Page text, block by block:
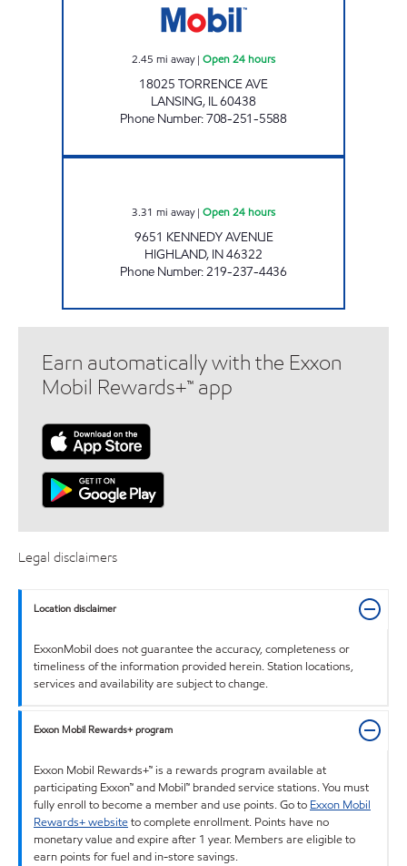
2.45 mi away| Open 24 hours
18025 TORRENCE AVE
LANSING, IL60438
Phone Number:708-251-5588
3.31 mi away| Open 24 hours
9651 KENNEDY AVENUE
HIGHLAND, IN46322
Phone Number:219-237-4436
Earn automatically with the Exxon
Mobil Rewards+™ app
Legal disclaimers
Location disclaimer
ExxonMobil does not guarantee the accuracy, completeness or
timeliness of the information provided herein. Station locations,
services and availability are subject to change.
Exxon Mobil Rewards+ program
Exxon Mobil Rewards+™ is a rewards program available at
participating Exxon™ and Mobil™ branded service stations. You must
fully enroll to become a member and use points. Go to Exxon Mobil
Rewards+ websiteto complete enrollment. Points have no
monetary value and expire after 1 year. Members are eligible to
earn points for fuel and in-store savings.